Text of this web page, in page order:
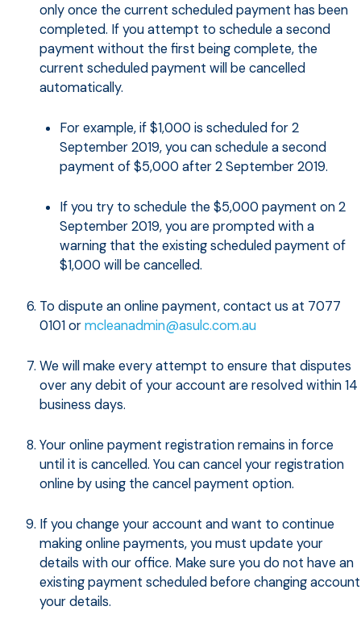
only once the current scheduled payment has been
completed. If you attempt to schedule a second
payment without the first being complete, the
current scheduled payment will be cancelled
automatically.
For example, if $1,000 is scheduled for 2
September 2019, you can schedule a second
payment of $5,000 after 2 September 2019.
If you try to schedule the $5,000 payment on 2
September 2019, you are prompted with a
warning that the existing scheduled payment of
$1,000 will be cancelled.
To dispute an online payment, contact us at 7077
0101 ormcleanadmin@asulc.com.au
We will make every attempt to ensure that disputes
over any debit of your account are resolved within 14
business days.
Your online payment registration remains in force
until it is cancelled. You can cancel your registration
online by using the cancel payment option.
If you change your account and want to continue
making online payments, you must update your
details with our office. Make sure you do not have an
existing payment scheduled before changing account
your details.